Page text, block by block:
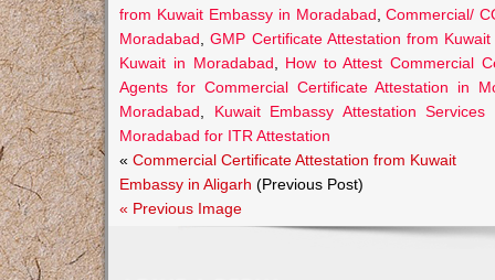
from Kuwait Embassy in Moradabad ,Commercial/
Moradabad ,GMP Certificate Attestation from
Kuwait in Moradabad
How to Attest Commercial
Agents for Commercial Certificate Attestation in
Moradabad
Kuwait Embassy Attestation
Moradabad for ITR Attestation
«Commercial Certificate Attestation from Kuwait
Embassy in Aligarh (Previous Post)
« Previous Image